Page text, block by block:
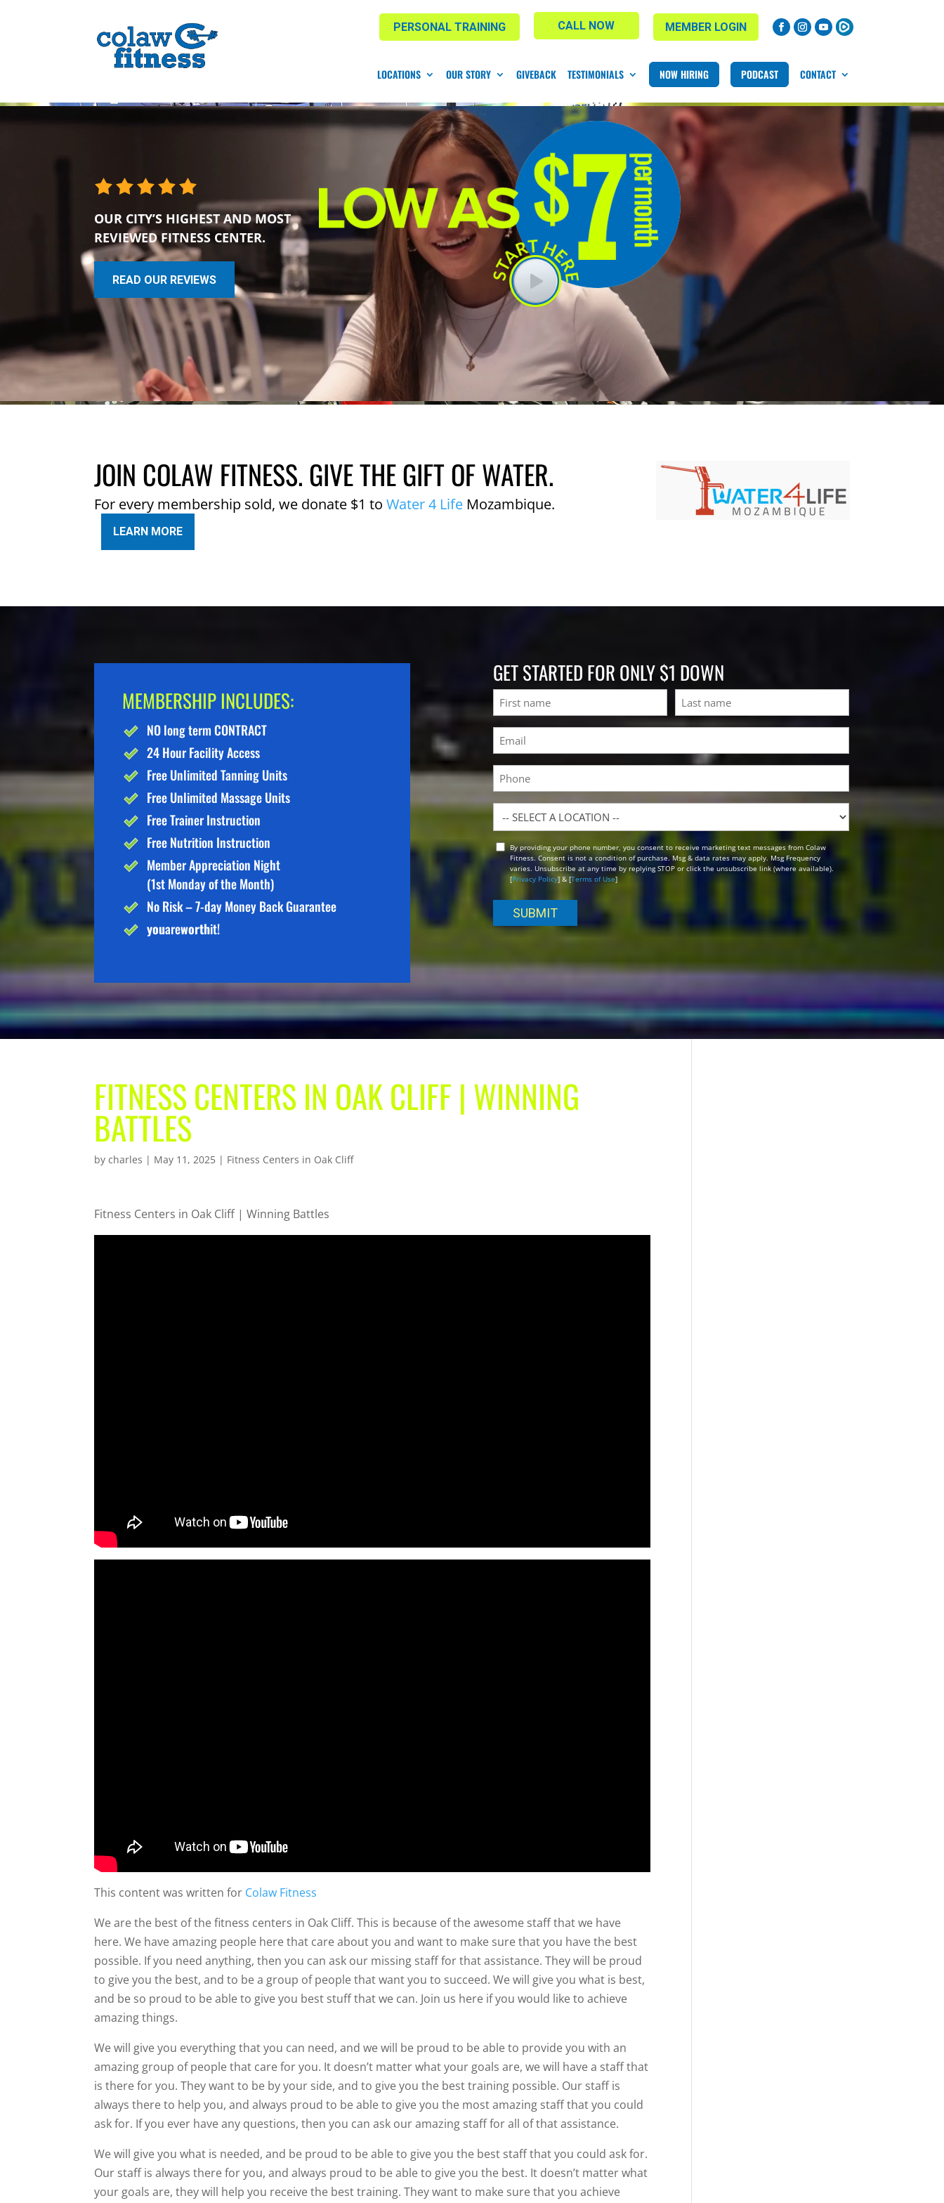
MEMBER LOGIN
CALL NOW
PERSONAL TRAINING
LOCATIONS OUR STORY GIVEBACK TESTIMONIALS NOW HIRING PODCAST CONTACT
OUR CITY’S HIGHEST AND MOST
REVIEWED FITNESS CENTER.
READ OUR REVIEWS
JOIN COLAW FITNESS. GIVE THE GIFT OF WATER.
For every membership sold, we donate $1 toWater 4 Life Mozambique.
LEARN MORE
MEMBERSHIP INCLUDES:
NO long term CONTRACT
24 Hour Facility Access
Free Unlimited Tanning Units
Free Unlimited Massage Units
Free Trainer Instruction
Free Nutrition Instruction
Member Appreciation Night
(1st Monday of the Month)
No Risk – 7-day Money Back Guarantee
youareworthit!
GET STARTED FOR ONLY $1 DOWN
Name
First Last
Email
(Required)
Phone
Location
OptBy providing your phone number, you consent to receive marketing text messages from Colaw
Fitness. Consent is not a condition of purchase. Msg & data rates may apply. Msg Frequency
varies. Unsubscribe at any time by replying STOP or click the unsubscribe link (where available).
[Privacy Policy] & [Terms of Use]
FITNESS CENTERS IN OAK CLIFF | WINNING
BATTLES
bycharles | May 11, 2025 | Fitness Centers in Oak Cliff
Fitness Centers in Oak Cliff | Winning Battles
This content was written for Colaw Fitness
We are the best of the fitness centers in Oak Cliff. This is because of the awesome staff that we have
here. We have amazing people here that care about you and want to make sure that you have the best
possible. If you need anything, then you can ask our missing staff for that assistance. They will be proud
to give you the best, and to be a group of people that want you to succeed. We will give you what is best,
and be so proud to be able to give you best stuff that we can. Join us here if you would like to achieve
amazing things.
We will give you everything that you can need, and we will be proud to be able to provide you with an
amazing group of people that care for you. It doesn’t matter what your goals are, we will have a staff that
is there for you. They want to be by your side, and to give you the best training possible. Our staff is
always there to help you, and always proud to be able to give you the most amazing staff that you could
ask for. If you ever have any questions, then you can ask our amazing staff for all of that assistance.
We will give you what is needed, and be proud to be able to give you the best staff that you could ask for.
Our staff is always there for you, and always proud to be able to give you the best. It doesn’t matter what
your goals are, they will help you receive the best training. They want to make sure that you achieve